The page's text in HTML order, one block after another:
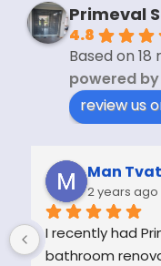
Primeval
4.8
Based on 18
powered by
review us
Man
2 years ago
I recently had
bathroom